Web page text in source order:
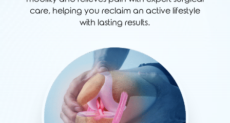
care, helping you reclaim an active lifestyle
with lasting results.